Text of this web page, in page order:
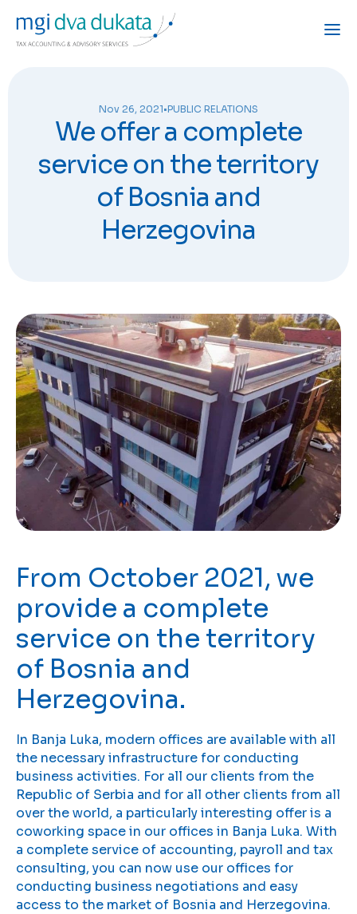
Nov 26, 2021•PUBLIC RELATIONS
We offer a complete
service on the territory
of Bosnia and
Herzegovina
From October 2021, we
provide a complete
service on the territory
of Bosnia and
Herzegovina.
In Banja Luka, modern offices are available with all
the necessary infrastructure for conducting
business activities. For all our clients from the
Republic of Serbia and for all other clients from all
over the world, a particularly interesting offer is a
coworking space in our offices in Banja Luka. With
a complete service of accounting, payroll and tax
consulting, you can now use our offices for
conducting business negotiations and easy
access to the market of Bosnia and Herzegovina.